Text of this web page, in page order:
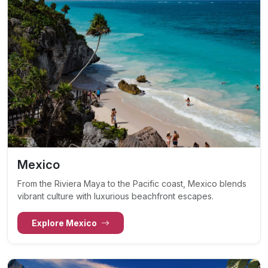
Mexico
From the Riviera Maya to the Pacific coast, Mexico blends
vibrant culture with luxurious beachfront escapes.
Explore Mexico